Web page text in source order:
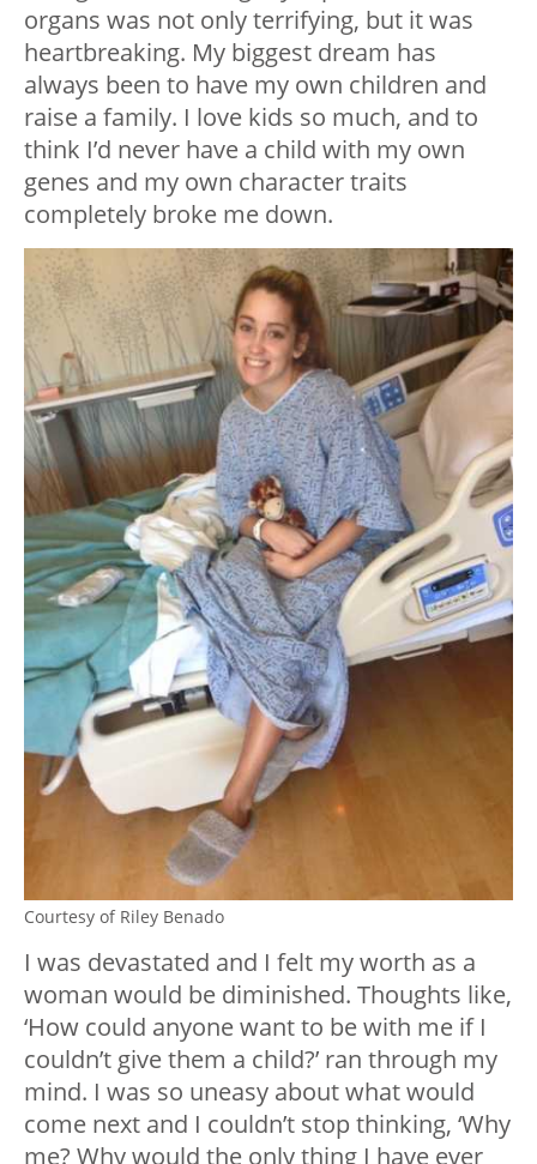
organs was not only terrifying, but it was
heartbreaking. My biggest dream has
always been to have my own children and
raise a family. I love kids so much, and to
think I’d never have a child with my own
genes and my own character traits
completely broke me down.
Courtesy of Riley Benado
I was devastated and I felt my worth as a
woman would be diminished. Thoughts like,
‘How could anyone want to be with me if I
couldn’t give them a child?’ ran through my
mind. I was so uneasy about what would
come next and I couldn’t stop thinking, ‘Why
me? Why would the only thing I have ever